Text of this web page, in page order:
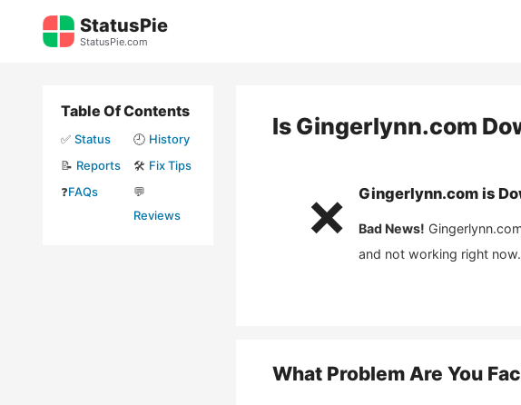
StatusPie
StatusPie.com
Is Gingerlynn.com
❌ Gingerlynn.comis
Bad News!
and not working right now.
What Problem Are You
Table Of Contents
✅ Status 🕘 History
📝 Reports 🛠️ Fix Tips
❓FAQs
💬
Reviews